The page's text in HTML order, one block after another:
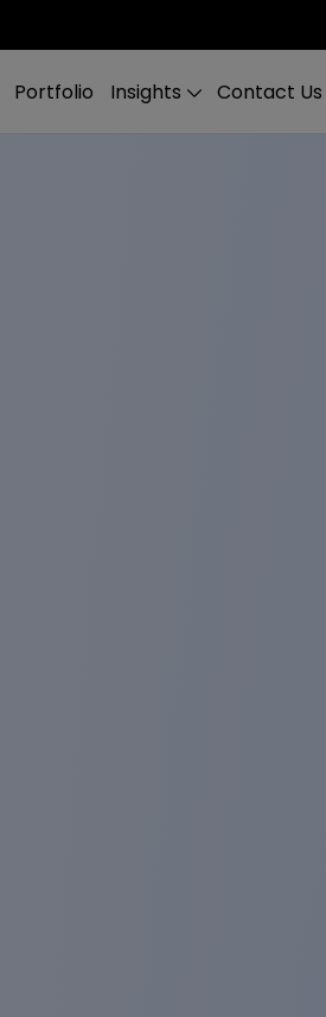
Portfolio Insights Contact Us